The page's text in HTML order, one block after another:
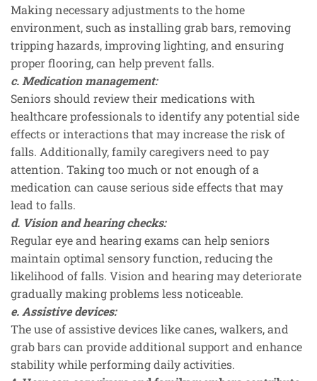
Making necessary adjustments to the home
environment, such as installing grab bars, removing
tripping hazards, improving lighting, and ensuring
proper flooring, can help prevent falls.
c. Medication management:
Seniors should review their medications with
healthcare professionals to identify any potential side
effects or interactions that may increase the risk of
falls. Additionally, family caregivers need to pay
attention. Taking too much or not enough of a
medication can cause serious side effects that may
lead to falls.
d. Vision and hearing checks:
Regular eye and hearing exams can help seniors
maintain optimal sensory function, reducing the
likelihood of falls. Vision and hearing may deteriorate
gradually making problems less noticeable.
e. Assistive devices:
The use of assistive devices like canes, walkers, and
grab bars can provide additional support and enhance
stability while performing daily activities.